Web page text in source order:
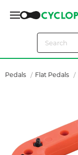
Pedals Flat Pedals